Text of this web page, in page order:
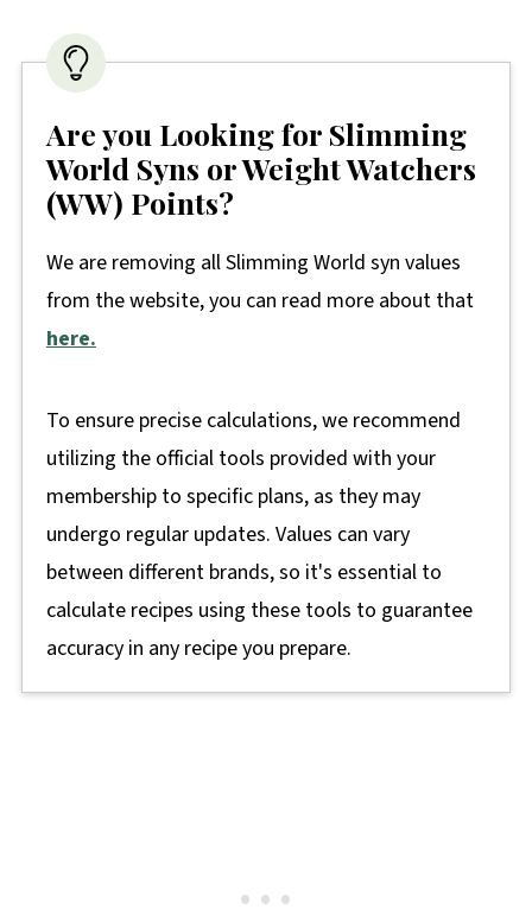
Are you Looking for Slimming
World Syns or Weight Watchers
(WW) Points?
We are removing all Slimming World syn values
from the website, you can read more about that
here.
To ensure precise calculations, we recommend
utilizing the official tools provided with your
membership to specific plans, as they may
undergo regular updates. Values can vary
between different brands, so it's essential to
calculate recipes using these tools to guarantee
accuracy in any recipe you prepare.